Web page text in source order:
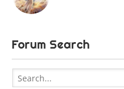
Forum Search